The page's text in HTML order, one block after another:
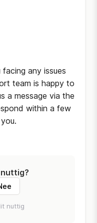
any issues
team is happy to
a message via the
within a few
nuttig